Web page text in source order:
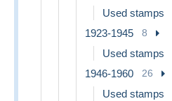
Used stamps
1923-1945 8
Used stamps
1946-1960 26
Used stamps